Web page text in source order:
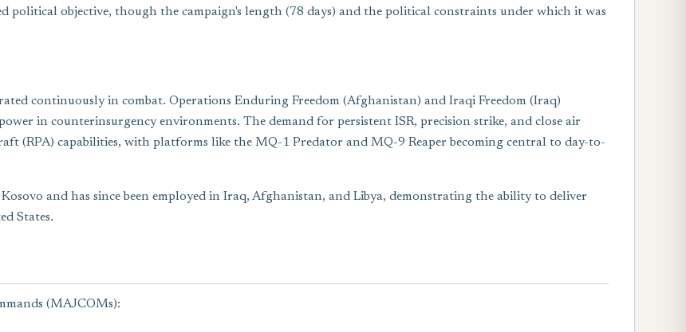
political objective, though the campaign's length (78 days) and the political constraints under which it was
continuously in combat. Operations Enduring Freedom (Afghanistan) and Iraqi Freedom (Iraq)
in counterinsurgency environments. The demand for persistent ISR, precision strike, and close air
(RPA) capabilities, with platforms like the MQ-1 Predator and MQ-9 Reaper becoming central to day-to-
and has since been employed in Iraq, Afghanistan, and Libya, demonstrating the ability to deliver
States.
(MAJCOMs):